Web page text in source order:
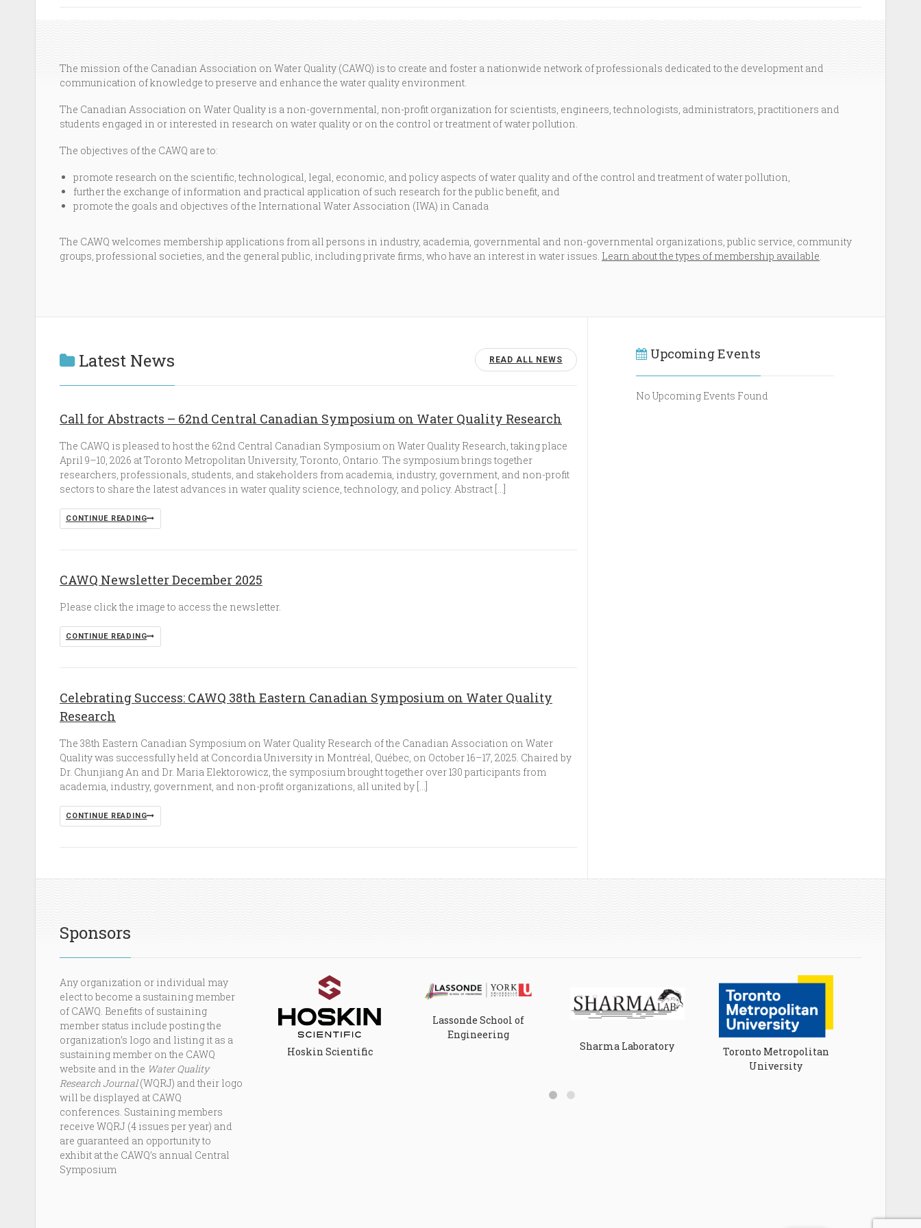
The mission of the Canadian Association on Water Quality (CAWQ) is to create and foster a nationwide network of professionals dedicated to the development and
communication of knowledge to preserve and enhance the water quality environment.
The Canadian Association on Water Quality is a non-governmental, non-profit organization for scientists, engineers, technologists, administrators, practitioners and
students engaged in or interested in research on water quality or on the control or treatment of water pollution.
The objectives of the CAWQ are to:
promote research on the scientific, technological, legal, economic, and policy aspects of water quality and of the control and treatment of water pollution,
further the exchange of information and practical application of such research for the public benefit, and
promote the goals and objectives of the International Water Association (IWA) in Canada
The CAWQ welcomes membership applications from all persons in industry, academia, governmental and non-governmental organizations, public service, community
groups, professional societies, and the general public, including private firms, who have an interest in water issues. Learn about the types of membership available
READ ALL NEWS
Latest News
Call for Abstracts – 62nd Central Canadian Symposium on Water Quality Research
The CAWQ is pleased to host the 62nd Central Canadian Symposium on Water Quality Research, taking place
April 9–10, 2026 at Toronto Metropolitan University, Toronto, Ontario. The symposium brings together
researchers, professionals, students, and stakeholders from academia, industry, government, and non-profit
sectors to share the latest advances in water quality science, technology, and policy. Abstract […]
CONTINUE READING
CAWQ Newsletter December 2025
Please click the image to access the newsletter.
CONTINUE READING
Celebrating Success: CAWQ 38th Eastern Canadian Symposium on Water Quality
Research
The 38th Eastern Canadian Symposium on Water Quality Research of the Canadian Association on Water
Quality was successfully held at Concordia University in Montréal, Québec, on October 16–17, 2025. Chaired by
Dr. Chunjiang An and Dr. Maria Elektorowicz, the symposium brought together over 130 participants from
academia, industry, government, and non-profit organizations, all united by […]
CONTINUE READING
Upcoming Events
No Upcoming Events Found
Sponsors
Any organization or individual may
elect to become a sustaining member
of CAWQ. Benefits of sustaining
member status include posting the
organization’s logo and listing it as a
sustaining member on the CAWQ
website and in the Water Quality
Research Journal(WQRJ) and their logo
will be displayed at CAWQ
conferences. Sustaining members
receive WQRJ (4 issues per year) and
are guaranteed an opportunity to
exhibit at the CAWQ’s annual Central
Symposium
Hoskin Scientific
Lassonde School of
Engineering
Sharma Laboratory
Toronto Metropolitan
University